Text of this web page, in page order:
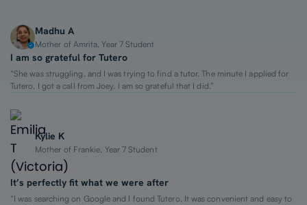
Madhu A
Mother of Amrita, Year 7 Student
I am so grateful for Tutero
“She was struggling, and I was trying to find a tutor. The minute I applied for
Tutero, I got a call from Joey. I am so grateful that I did.”
Kylie K
Mother of Frankie, Year 7 Student
It’s perfectly fit what we were after
“I was searching on Google and I found Tutero. It was convenient and easy to